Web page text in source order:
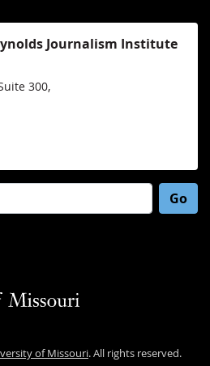
Journalism Institute
300,
of Missouri. All rights reserved.